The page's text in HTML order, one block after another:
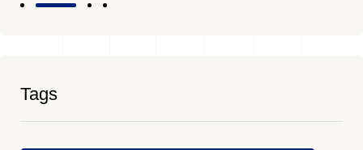
Tags